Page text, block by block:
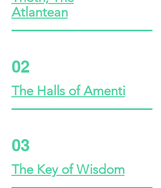
Atlantean
02
The Halls of Amenti
03
The Key of Wisdom